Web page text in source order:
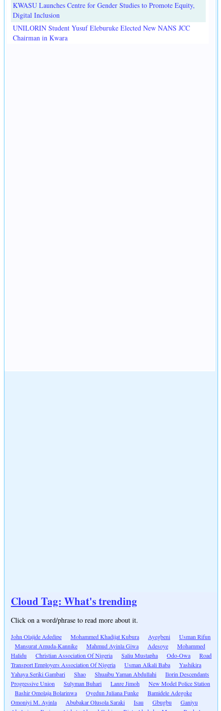
KWASU Launches Centre for Gender Studies to Promote Equity,
Digital Inclusion
UNILORIN Student Yusuf Eleburuke Elected New NANS JCC
Chairman in Kwara
Cloud Tag: What's trending
Click on a word/phrase to read more about it.
John Olajide Adedipe Mohammed Khadijat Kubura Ayegbeni
Usman Rifun
Mansurat Amuda-Kannike
Mahmud Ayinla Giwa Adesoye
Mohammed
Halidu
Christian Association Of Nigeria Saliu Mustapha Odo-Owa
Road
Transport Employers Association Of Nigeria
Usman Alkali Baba
Yashikira
Yahaya Seriki Gambari
Shao Shuaibu Yaman Abdullahi
Ilorin Descendants
Progressive Union
Sulyman Buhari Lanre Jimoh
New Model Police Station
Bashir Omolaja Bolarinwa
Oyedun Juliana Funke
Bamidele Adegoke
Omoniyi M. Ayinla
Abubakar Olusola Saraki Isau Gbugbu
Ganiyu